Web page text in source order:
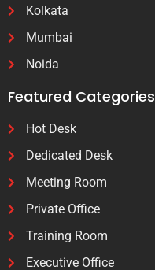
Kolkata
Mumbai
Noida
Featured Categories
Hot Desk
Dedicated Desk
Meeting Room
Private Office
Training Room
Executive Office